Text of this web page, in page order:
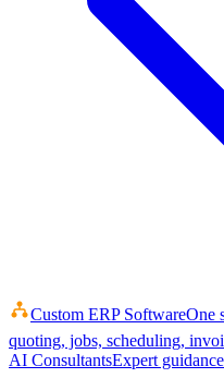
Custom ERP SoftwareOne
quoting, jobs, scheduling,
AI ConsultantsExpert